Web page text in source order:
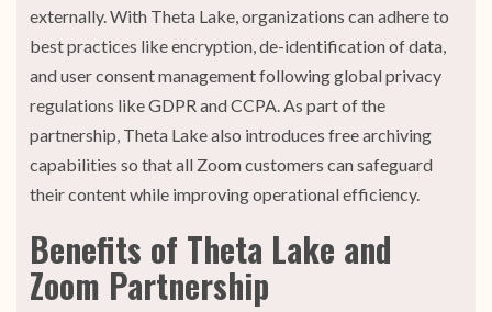
externally. With Theta Lake, organizations can adhere to
best practices like encryption, de-identification of data,
and user consent management following global privacy
regulations like GDPR and CCPA. As part of the
partnership, Theta Lake also introduces free archiving
capabilities so that all Zoom customers can safeguard
their content while improving operational efficiency.
Benefits of Theta Lake and
Zoom Partnership